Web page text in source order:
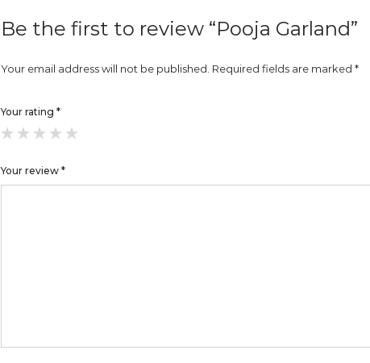
Be the first to review “Pooja Garland”
Your email address will not be published. Required fields are marked *
Your rating *
Your review *